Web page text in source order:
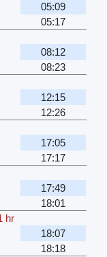
05:09
05:17
08:12
08:23
12:15
12:26
17:05
17:17
17:49
18:01
hr
18:07
18:18